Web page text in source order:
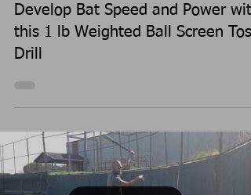
Develop Bat Speed and Power
this 1 lb Weighted Ball Screen Toss
Drill